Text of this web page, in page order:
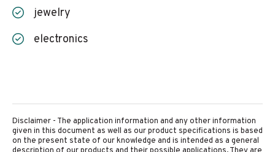
jewelry
electronics
Disclaimer - The application information and any other information
given in this document as well as our product specifications is based
on the present state of our knowledge and is intended as a general